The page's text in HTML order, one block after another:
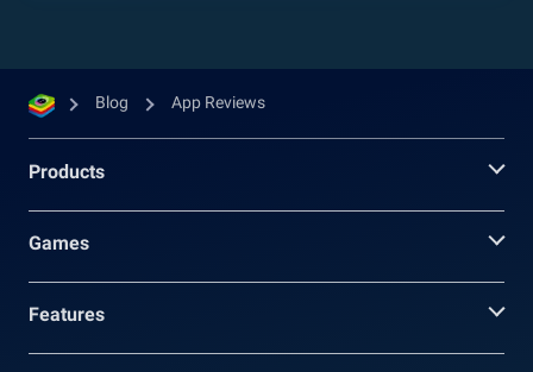
Blog App Reviews
Products
Games
Features